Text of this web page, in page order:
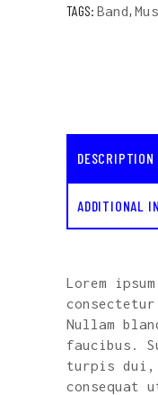
TAGS: Band,
DESCRIPTION
ADDITIONAL
Lorem
Nullam
faucibus.
turpis
consequat